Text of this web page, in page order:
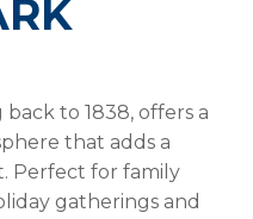
to 1838, offers a
that adds a
Perfect for family
gatherings and